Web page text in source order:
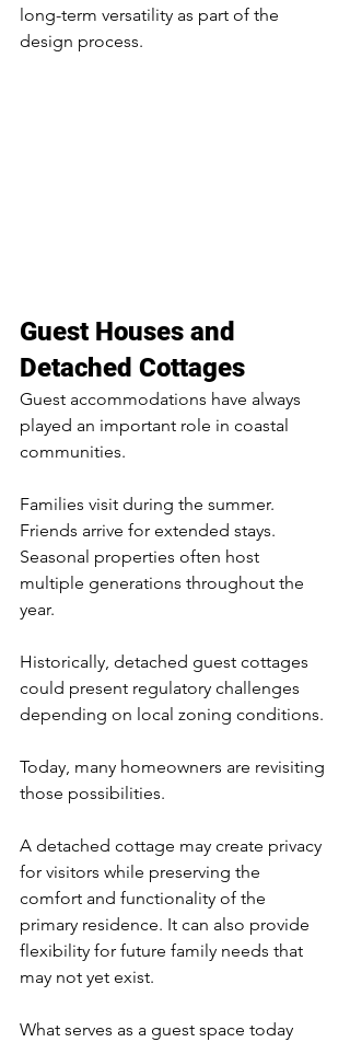
long-term versatility as part of the
design process.
Guest Houses and
Detached Cottages
Guest accommodations have always
played an important role in coastal
communities.
Families visit during the summer.
Friends arrive for extended stays.
Seasonal properties often host
multiple generations throughout the
year.
Historically, detached guest cottages
could present regulatory challenges
depending on local zoning conditions.
Today, many homeowners are revisiting
those possibilities.
A detached cottage may create privacy
for visitors while preserving the
comfort and functionality of the
primary residence. It can also provide
flexibility for future family needs that
may not yet exist.
What serves as a guest space today